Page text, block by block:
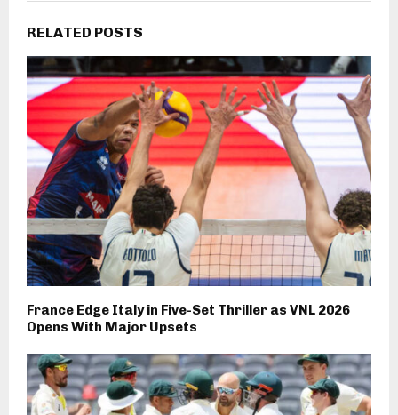
RELATED POSTS
France Edge Italy in Five-Set Thriller as VNL 2026
Opens With Major Upsets